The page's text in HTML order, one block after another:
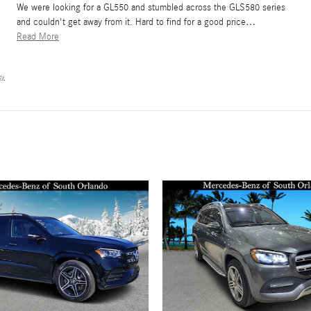
We were looking for a GL550 and stumbled across the GLS580 series
and couldn't get away from it. Hard to find for a good price…
Read More